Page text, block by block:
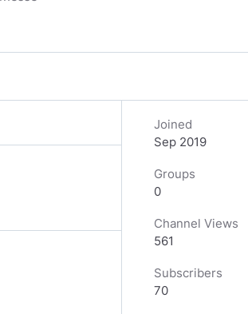
Joined
Sep 2019
Groups
0
Channel Views
561
Subscribers
70